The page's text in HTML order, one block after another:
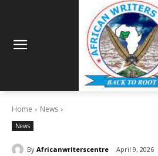
Home News
News
By Africanwriterscentre April 9, 2026